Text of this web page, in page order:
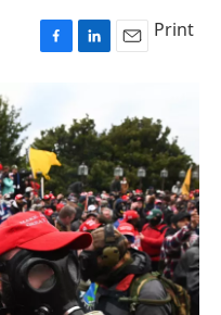
F
b
o
o
k
L
k
e
d
I
n
E
i
l
Print